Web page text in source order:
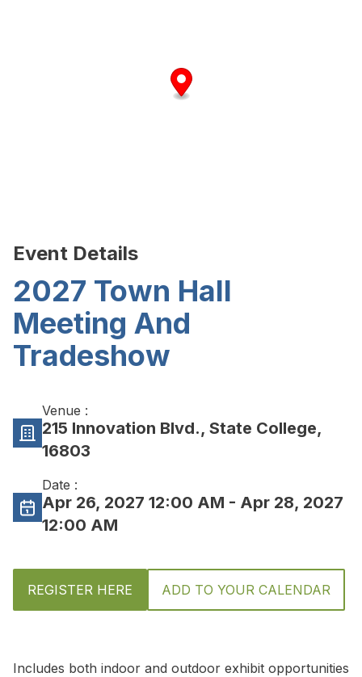
Event Details
2027 Town Hall
Meeting And
Tradeshow
Venue :
215 Innovation Blvd., State College,
16803
Date :
Apr 26, 2027 12:00 AM - Apr 28, 2027
12:00 AM
REGISTER HERE ADD TO YOUR CALENDAR
Includes both indoor and outdoor exhibit opportunities